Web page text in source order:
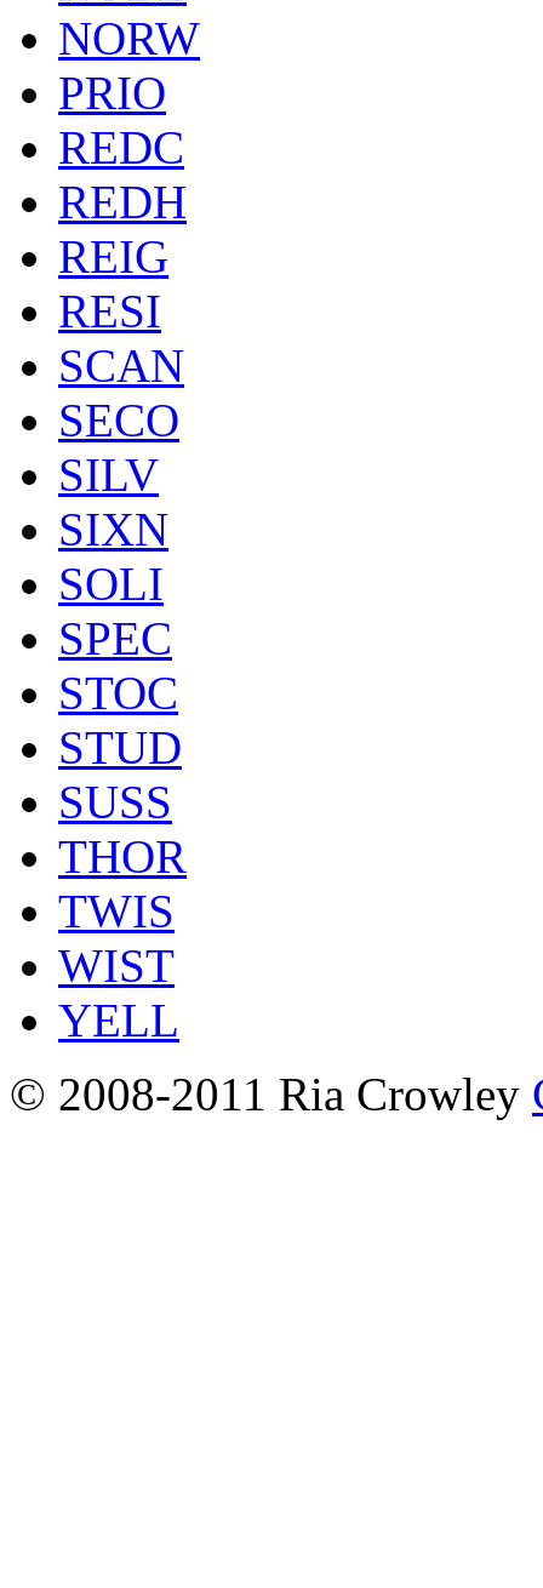
NORW
PRIO
REDC
REDH
REIG
RESI
SCAN
SECO
SILV
SIXN
SOLI
SPEC
STOC
STUD
SUSS
THOR
TWIS
WIST
YELL
© 2008-2011 Ria Crowley